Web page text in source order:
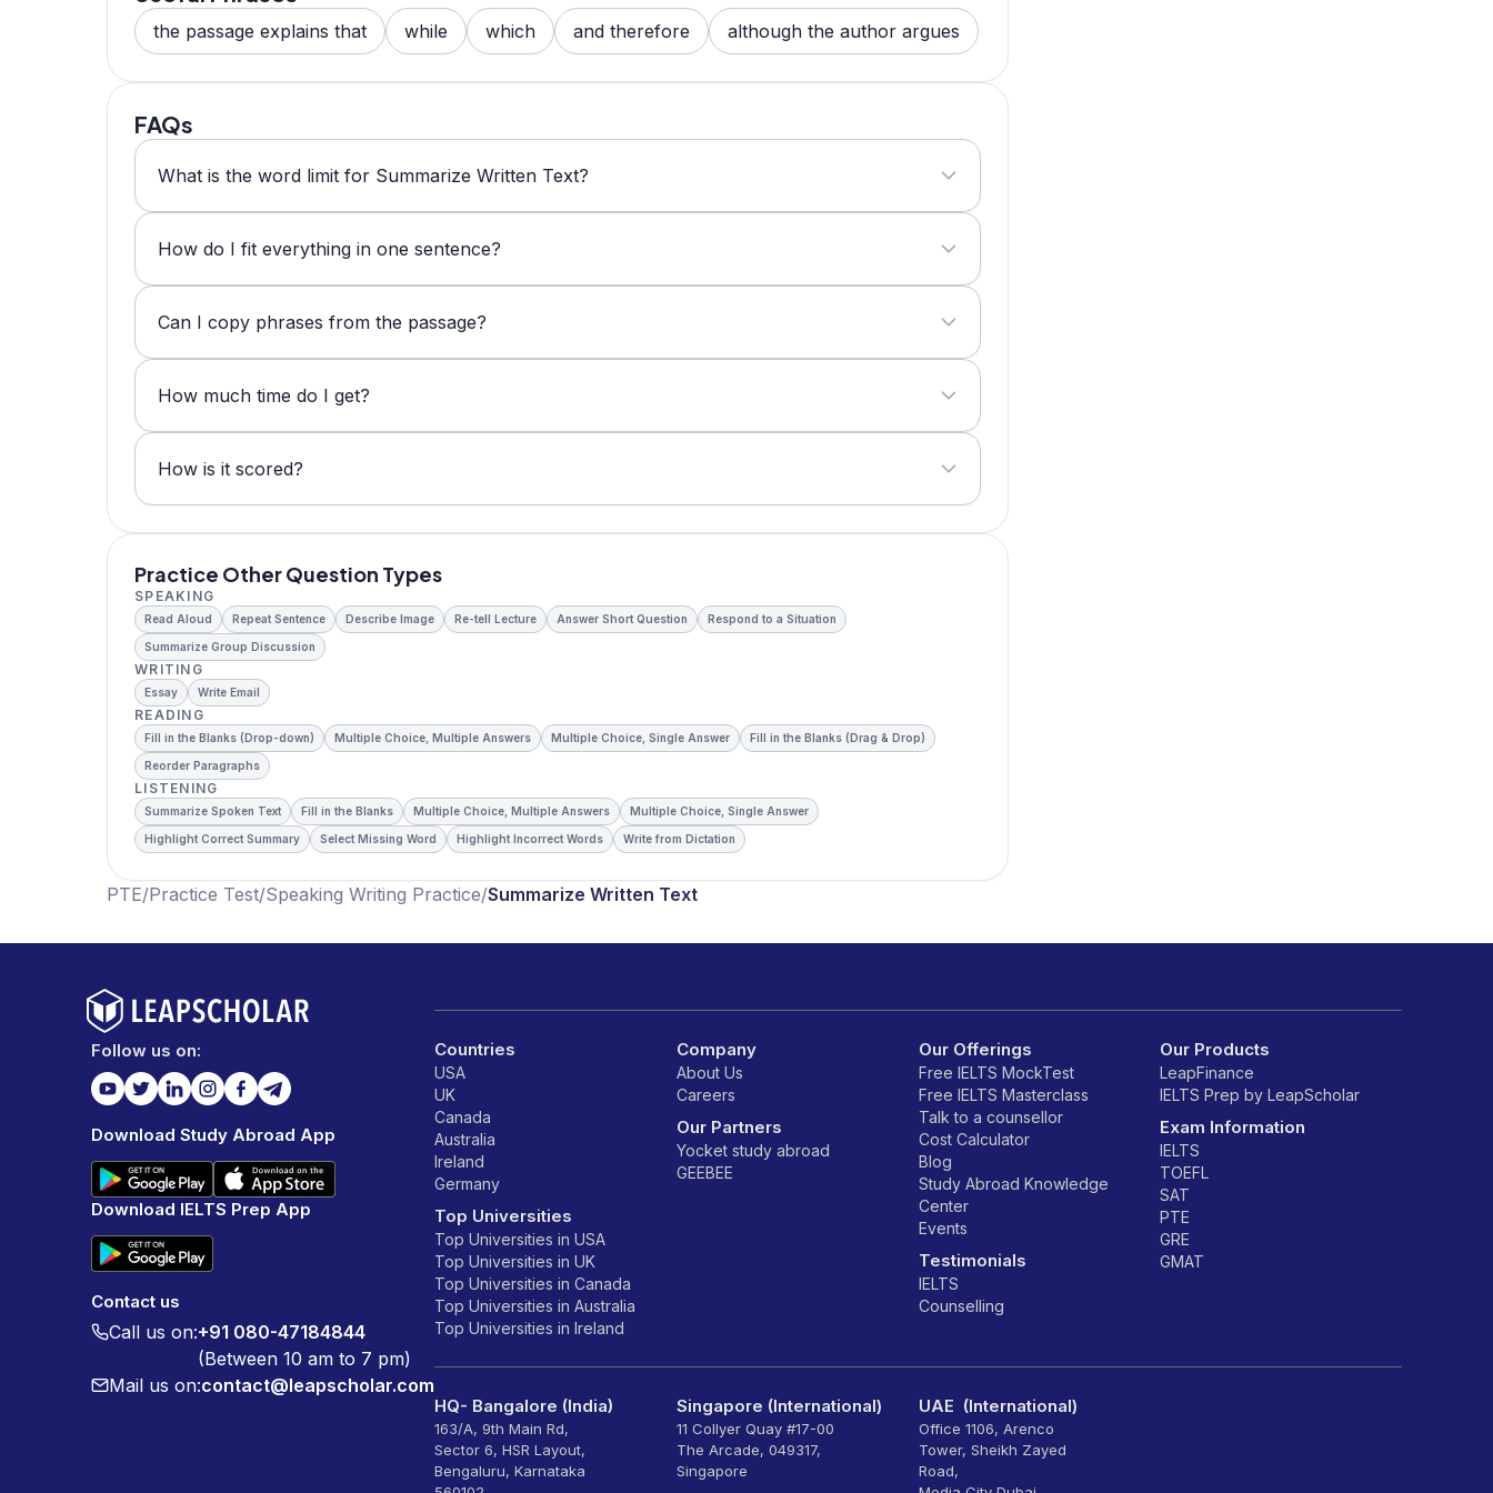
the passage explains that while which and therefore although the author argues
FAQs
What is the word limit for Summarize Written Text?
How do I fit everything in one sentence?
Can I copy phrases from the passage?
How much time do I get?
How is it scored?
Practice Other Question Types
SPEAKING
Read Aloud Repeat Sentence Describe Image Re-tell Lecture Answer Short Question Respond to a Situation
Summarize Group Discussion
WRITING
Essay Write Email
READING
Fill in the Blanks (Drop-down) Multiple Choice, Multiple Answers Multiple Choice, Single Answer Fill in the Blanks (Drag & Drop)
Reorder Paragraphs
LISTENING
Summarize Spoken Text Fill in the Blanks Multiple Choice, Multiple Answers Multiple Choice, Single Answer
Highlight Correct Summary Select Missing Word Highlight Incorrect Words Write from Dictation
PTE/Practice Test/Speaking Writing Practice/Summarize Written Text
Follow us on:
Download Study Abroad App
Download IELTS Prep App
Contact us
Call us on:+91 080-47184844
(Between 10 am to 7 pm)
Mail us on:contact@leapscholar.com
Countries
USA
UK
Canada
Australia
Ireland
Germany
Top Universities
Top Universities in USA
Top Universities in UK
Top Universities in Canada
Top Universities in Australia
Top Universities in Ireland
Company
About Us
Careers
Our Partners
Yocket study abroad
GEEBEE
Our Offerings
Free IELTS MockTest
Free IELTS Masterclass
Talk to a counsellor
Cost Calculator
Blog
Study Abroad Knowledge
Center
Events
Testimonials
IELTS
Counselling
Our Products
LeapFinance
IELTS Prep by LeapScholar
Exam Information
IELTS
TOEFL
SAT
PTE
GRE
GMAT
HQ- Bangalore (India)
163/A, 9th Main Rd,
Sector 6, HSR Layout,
Bengaluru, Karnataka
Singapore (International)
11 Collyer Quay #17-00
The Arcade, 049317,
Singapore
UAE (International)
Office 1106, Arenco
Tower, Sheikh Zayed
Road,